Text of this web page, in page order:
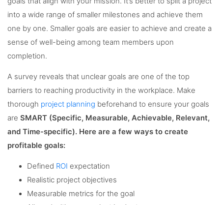
into a wide range of smaller milestones and achieve them
one by one. Smaller goals are easier to achieve and create a
sense of well-being among team members upon
completion.
A survey reveals that unclear goals are one of the top
barriers to reaching productivity in the workplace. Make
thorough project planning beforehand to ensure your goals
are SMART (Specific, Measurable, Achievable, Relevant,
and Time-specific). Here are a few ways to create
profitable goals:
Defined ROI expectation
Realistic project objectives
Measurable metrics for the goal